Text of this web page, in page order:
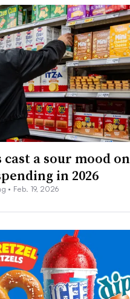
cast a sour mood on
in 2026
• Feb. 19, 2026